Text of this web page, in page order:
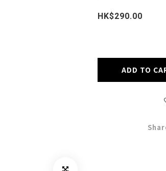
HK$290.00
ADD TO